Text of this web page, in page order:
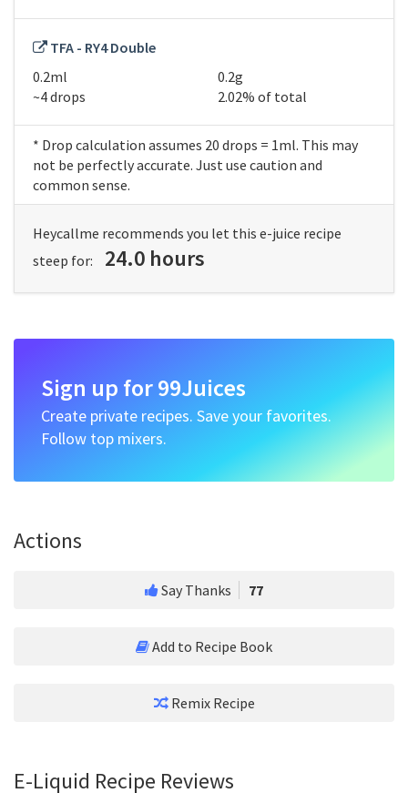
TFA - RY4 Double
0.2ml
0.2g
~4 drops
2.02% of total
* Drop calculation assumes 20 drops = 1ml. This may
not be perfectly accurate. Just use caution and
common sense.
Heycallme recommends you let this e-juice recipe
steep for:
24.0 hours
Sign up for 99Juices
Create private recipes. Save your favorites.
Follow top mixers.
Actions
Say Thanks 77
Add to Recipe Book
Remix Recipe
E-Liquid Recipe Reviews